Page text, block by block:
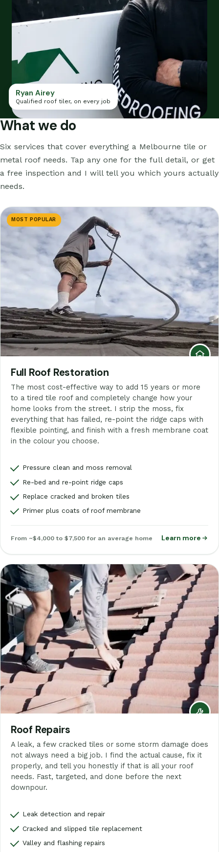
Ryan Airey
Qualified roof tiler, on every job
What we do
Six services that cover everything a Melbourne tile or
metal roof needs. Tap any one for the full detail, or get
a free inspection and I will tell you which yours actually
needs.
MOST POPULAR
Full Roof Restoration
The most cost-effective way to add 15 years or more
to a tired tile roof and completely change how your
home looks from the street. I strip the moss, fix
everything that has failed, re-point the ridge caps with
flexible pointing, and finish with a fresh membrane coat
in the colour you choose.
Pressure clean and moss removal
Re-bed and re-point ridge caps
Replace cracked and broken tiles
Primer plus coats of roof membrane
From ~$4,000 to $7,500 for an average home Learn more
Roof Repairs
A leak, a few cracked tiles or some storm damage does
not always need a big job. I find the actual cause, fix it
properly, and tell you honestly if that is all your roof
needs. Fast, targeted, and done before the next
downpour.
Leak detection and repair
Cracked and slipped tile replacement
Valley and flashing repairs